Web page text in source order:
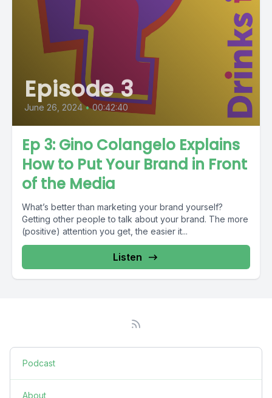
Episode 3
June 26, 2024 • 00:42:40
Ep 3: Gino Colangelo Explains
How to Put Your Brand in Front
of the Media
What’s better than marketing your brand yourself?
Getting other people to talk about your brand. The more
(positive) attention you get, the easier it...
Listen
Podcast
About